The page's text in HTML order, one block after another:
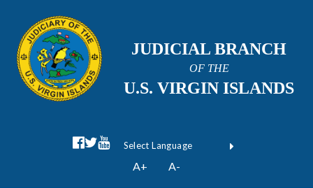
JUDICIAL BRANCH
OF THE
U.S. VIRGIN ISLANDS
facebook official
twitter
youtube
Form Field 1
Powered by
A+ A-